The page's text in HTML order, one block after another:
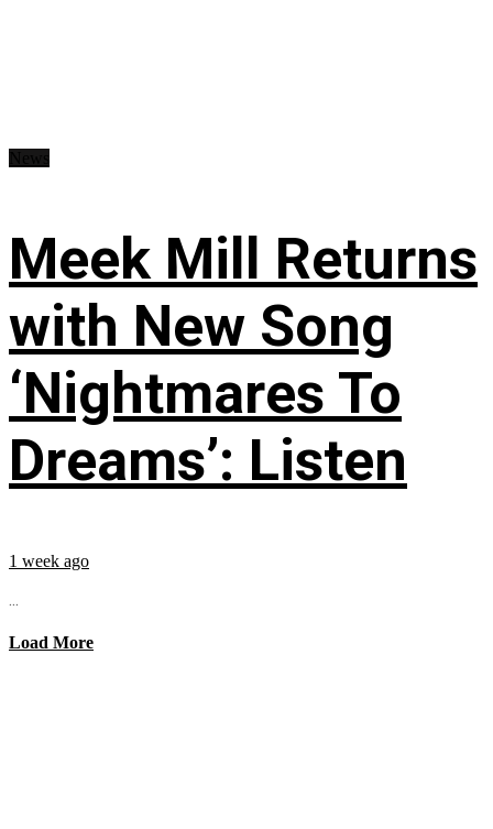
Meek Mill Returns
with New Song
‘Nightmares To
Dreams’: Listen
1 week ago
...
Load More